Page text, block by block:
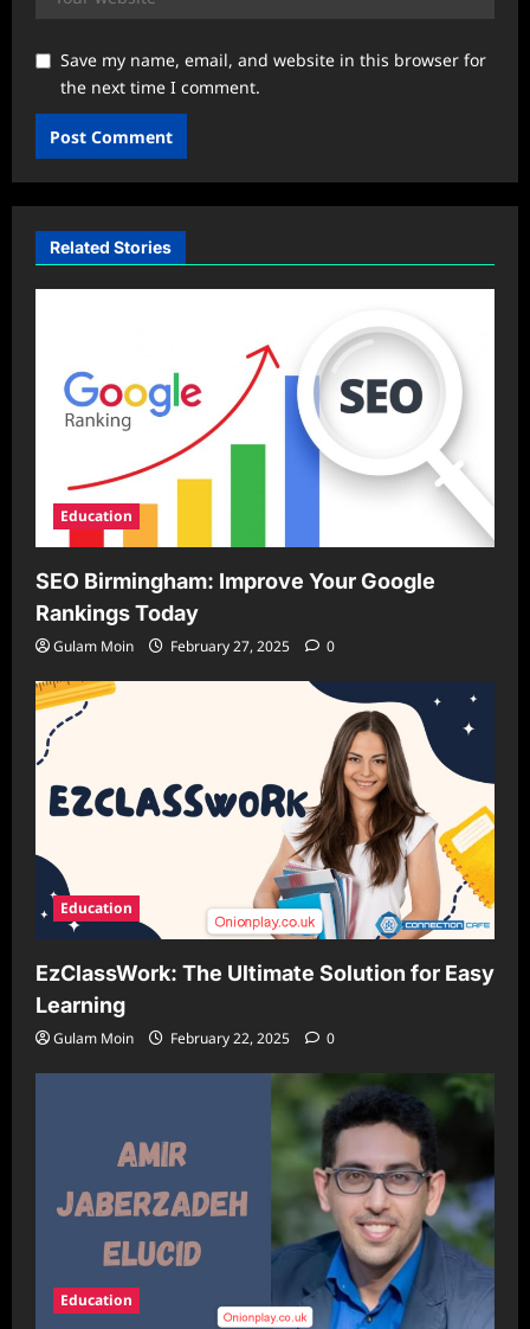
Save my name, email, and website in this browser for
the next time I comment.
Related Stories
Education
SEO Birmingham: Improve Your Google
Rankings Today
Gulam Moin February 27, 2025 0
Education
EzClassWork: The Ultimate Solution for Easy
Learning
Gulam Moin February 22, 2025 0
Education